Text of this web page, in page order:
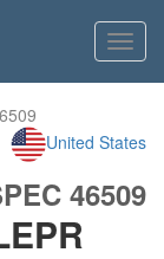
United States
46509